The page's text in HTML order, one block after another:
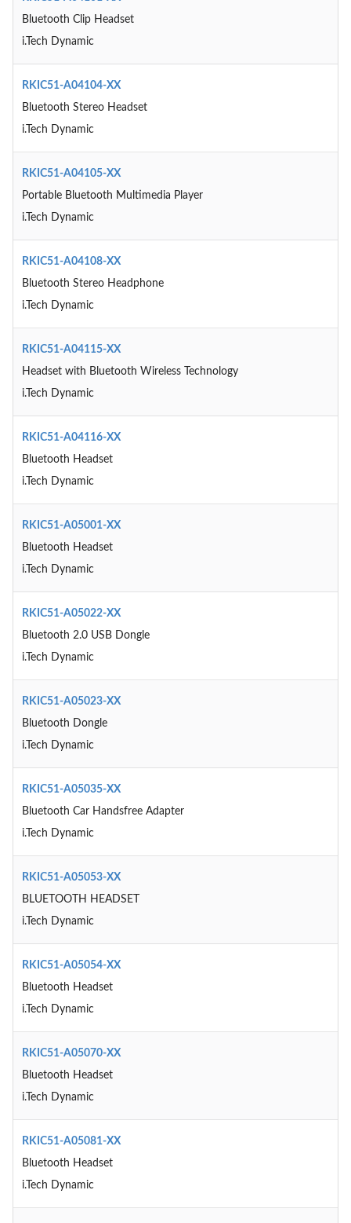
Bluetooth Clip Headset
i.Tech Dynamic
RKIC51-A04104-XX
Bluetooth Stereo Headset
i.Tech Dynamic
RKIC51-A04105-XX
Portable Bluetooth Multimedia Player
i.Tech Dynamic
RKIC51-A04108-XX
Bluetooth Stereo Headphone
i.Tech Dynamic
RKIC51-A04115-XX
Headset with Bluetooth Wireless Technology
i.Tech Dynamic
RKIC51-A04116-XX
Bluetooth Headset
i.Tech Dynamic
RKIC51-A05001-XX
Bluetooth Headset
i.Tech Dynamic
RKIC51-A05022-XX
Bluetooth 2.0 USB Dongle
i.Tech Dynamic
RKIC51-A05023-XX
Bluetooth Dongle
i.Tech Dynamic
RKIC51-A05035-XX
Bluetooth Car Handsfree Adapter
i.Tech Dynamic
RKIC51-A05053-XX
BLUETOOTH HEADSET
i.Tech Dynamic
RKIC51-A05054-XX
Bluetooth Headset
i.Tech Dynamic
RKIC51-A05070-XX
Bluetooth Headset
i.Tech Dynamic
RKIC51-A05081-XX
Bluetooth Headset
i.Tech Dynamic